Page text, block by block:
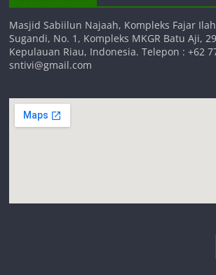
Masjid Sabiilun Najaah, Kompleks Fajar
Sugandi, No. 1, Kompleks MKGR Batu Aji,
Kepulauan Riau, Indonesia. Telepon : +62
sntivi@gmail.com